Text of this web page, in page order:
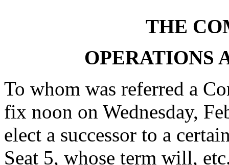
THE
OPERATIONS
To whom was referred a
fix noon on Wednesday,
elect a successor to a
Seat 5, whose term will,